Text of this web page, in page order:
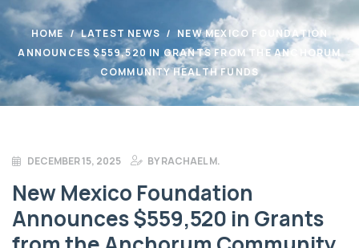
HOME LATEST NEWS
NEW MEXICO FOUNDATION
ANNOUNCES $559,520 IN GRANTS FROM THE ANCHORUM
COMMUNITY HEALTH FUNDS
DECEMBER 15, 2025 BYRACHAEL M.
New Mexico Foundation
Announces $559,520 in Grants